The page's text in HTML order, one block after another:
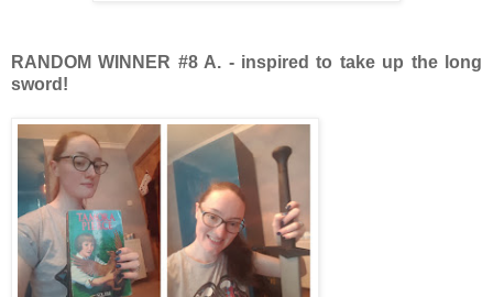
RANDOM WINNER #8 A. - inspired to take up the long
sword!